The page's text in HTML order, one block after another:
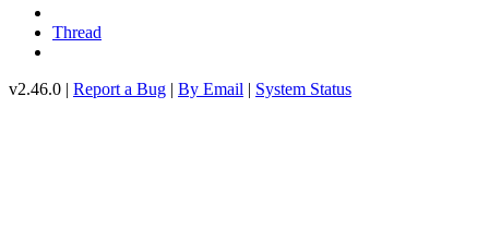
Thread
v2.46.0 | Report a Bug | By Email | System Status